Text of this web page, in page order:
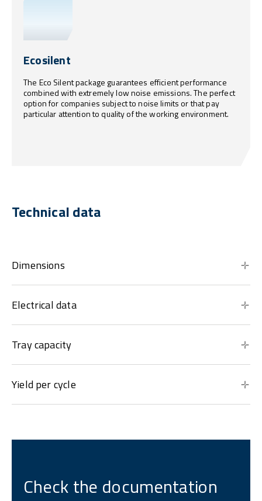
Ecosilent
The Eco Silent package guarantees efficient performance
combined with extremely low noise emissions. The perfect
option for companies subject to noise limits or that pay
particular attention to quality of the working environment.
Technical data
Dimensions
Electrical data
Tray capacity
Yield per cycle
Check the documentation